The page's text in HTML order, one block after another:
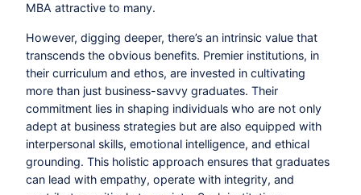
MBA attractive to many.
However, digging deeper, there’s an intrinsic value that
transcends the obvious benefits. Premier institutions, in
their curriculum and ethos, are invested in cultivating
more than just business-savvy graduates. Their
commitment lies in shaping individuals who are not only
adept at business strategies but are also equipped with
interpersonal skills, emotional intelligence, and ethical
grounding. This holistic approach ensures that graduates
can lead with empathy, operate with integrity, and